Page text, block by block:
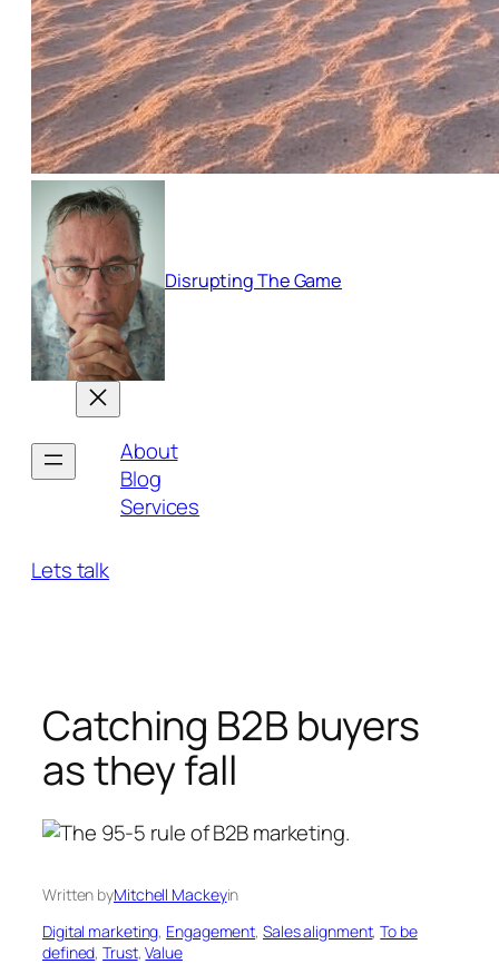
Disrupting The Game
About
Blog
Services
Lets talk
Catching B2B buyers
as they fall
Written byMitchell Mackeyin
Digital marketing, Engagement, Sales alignment, To be
defined, Trust, Value